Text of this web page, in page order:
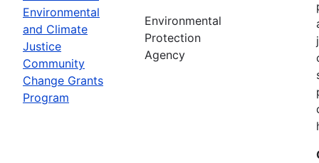
Environmental
and Climate
Justice
Community
Change Grants
Program
Environmental
Protection
Agency